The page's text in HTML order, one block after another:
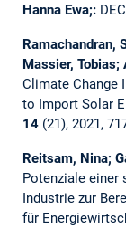
Hanna Ewa;:
Ramachandran,
Massier, Tobias;
Climate Change
to Import Solar
14(21), 2021,
Reitsam, Nina;
Potenziale einer
Industrie zur
für